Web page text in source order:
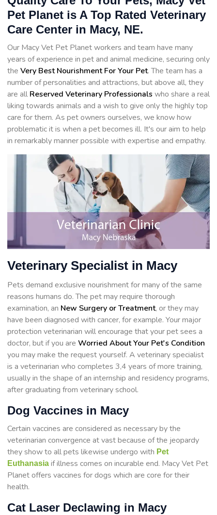
Pet Planet is A Top Rated Veterinary
Care Center in Macy, NE.
Our Macy Vet Pet Planet workers and team have many
years of experience in pet and animal medicine, securing only
the Very Best Nourishment For Your Pet. The team has a
number of personalities and attractions, but above all, they
are all Reserved Veterinary Professionals who share a real
liking towards animals and a wish to give only the highly top
care for them. As pet owners ourselves, we know how
problematic it is when a pet becomes ill. It's our aim to help
in remarkably manner possible with expertise and empathy.
Veterinary Specialist in Macy
Pets demand exclusive nourishment for many of the same
reasons humans do. The pet may require thorough
examination, an New Surgery or Treatment, or they may
have been diagnosed with cancer, for example. Your major
protection veterinarian will encourage that your pet sees a
doctor, but if you are Worried About Your Pet's Condition
you may make the request yourself. A veterinary specialist
is a veterinarian who completes 3,4 years of more training,
usually in the shape of an internship and residency programs,
after graduating from veterinary school.
Dog Vaccines in Macy
Certain vaccines are considered as necessary by the
veterinarian convergence at vast because of the jeopardy
they show to all pets likewise undergo with Pet
Euthanasia if illness comes on incurable end. Macy Vet Pet
Planet offers vaccines for dogs which are core for their
health.
Cat Laser Declawing in Macy